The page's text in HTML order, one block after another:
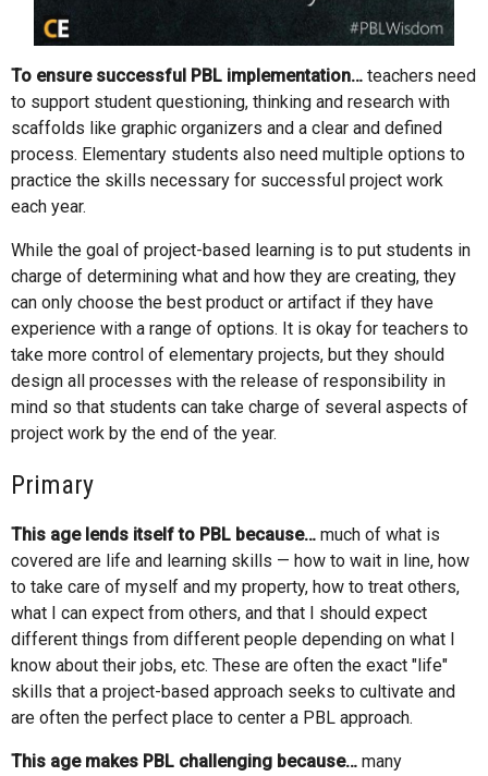
To ensure successful PBL implementation… teachers need
to support student questioning, thinking and research with
scaffolds like graphic organizers and a clear and defined
process. Elementary students also need multiple options to
practice the skills necessary for successful project work
each year.
While the goal of project-based learning is to put students in
charge of determining what and how they are creating, they
can only choose the best product or artifact if they have
experience with a range of options. It is okay for teachers to
take more control of elementary projects, but they should
design all processes with the release of responsibility in
mind so that students can take charge of several aspects of
project work by the end of the year.
Primary
This age lends itself to PBL because… much of what is
covered are life and learning skills — how to wait in line, how
to take care of myself and my property, how to treat others,
what I can expect from others, and that I should expect
different things from different people depending on what I
know about their jobs, etc. These are often the exact "life"
skills that a project-based approach seeks to cultivate and
are often the perfect place to center a PBL approach.
This age makes PBL challenging because… many